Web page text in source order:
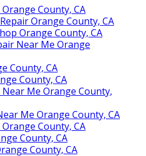
County, CA
Orange County, CA
Orange County, CA
Near Me Orange
County, CA
County, CA
Me Orange County,
Me Orange County, CA
County, CA
County, CA
County, CA